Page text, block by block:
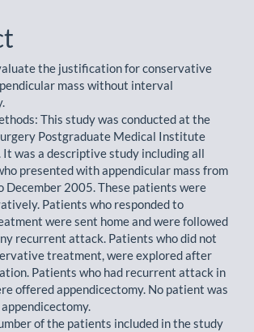
the justification for conservative
mass without interval
This study was conducted at the
Postgraduate Medical Institute
It was a descriptive study including all
presented with appendicular mass from
December 2005. These patients were
Patients who responded to
were sent home and were followed
recurrent attack. Patients who did not
treatment, were explored after
Patients who had recurrent attack in
offered appendicectomy. No patient was
of the patients included in the study